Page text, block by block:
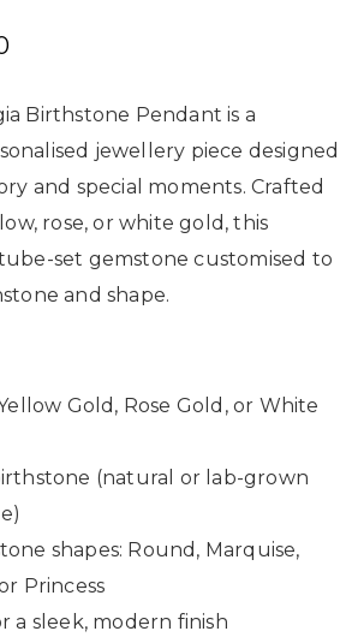
Birthstone Pendant is a
jewellery piece designed
and special moments. Crafted
rose, or white gold, this
set gemstone customised to
and shape.
Gold, Rose Gold, or White
(natural or lab-grown
shapes: Round, Marquise,
Princess
a sleek, modern finish